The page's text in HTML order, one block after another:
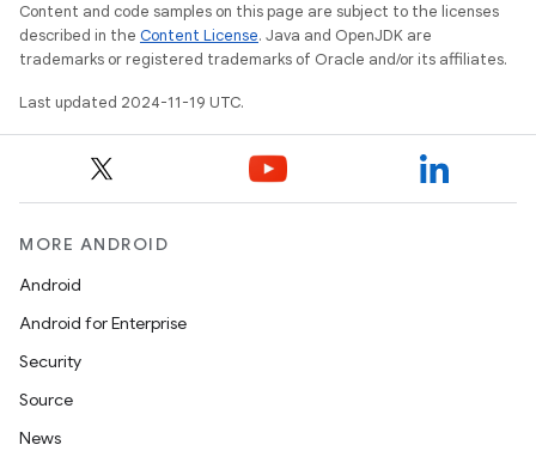
Content and code samples on this page are subject to the licenses
described in the Content License. Java and OpenJDK are
trademarks or registered trademarks of Oracle and/or its affiliates.
Last updated 2024-11-19 UTC.
MORE ANDROID
Android
Android for Enterprise
Security
Source
News